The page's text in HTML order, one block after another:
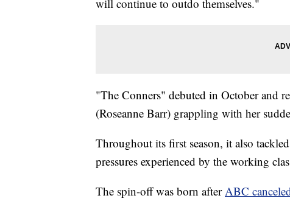
will continue to outdo themselves."
"The Conners" debuted in October and
(Roseanne Barr) grappling with her
Throughout its first season, it also
pressures experienced by the working
The spin-off was born afterABC